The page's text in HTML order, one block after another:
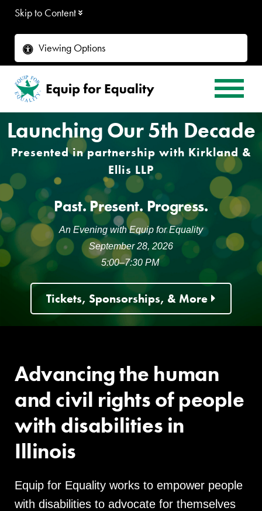
Skip to Content
Viewing Options
Launching Our 5th Decade
Presented in partnership with Kirkland &
Ellis LLP
Past. Present. Progress.
An Evening with Equip for Equality
September 28, 2026
5:00–7:30 PM
Tickets, Sponsorships, & More
Advancing the human
and civil rights of people
with disabilities in
Illinois
Equip for Equality works to empower people
with disabilities to advocate for themselves